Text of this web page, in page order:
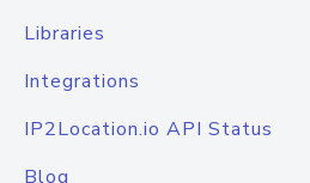
Libraries
Integrations
IP2Location.io API Status
Blog